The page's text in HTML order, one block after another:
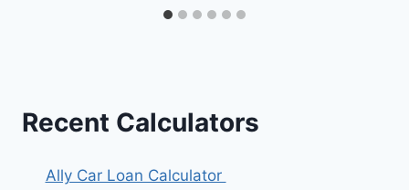
Recent Calculators
Ally Car Loan Calculator